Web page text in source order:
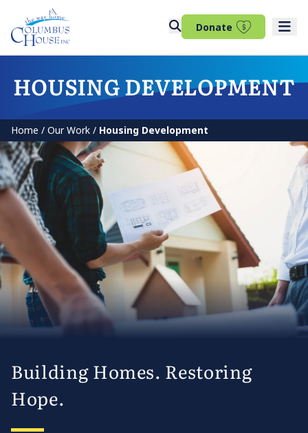
Donate (opens in
HOUSING DEVELOPMENT
Home / Our Work / Housing Development
Building Homes. Restoring
Hope.